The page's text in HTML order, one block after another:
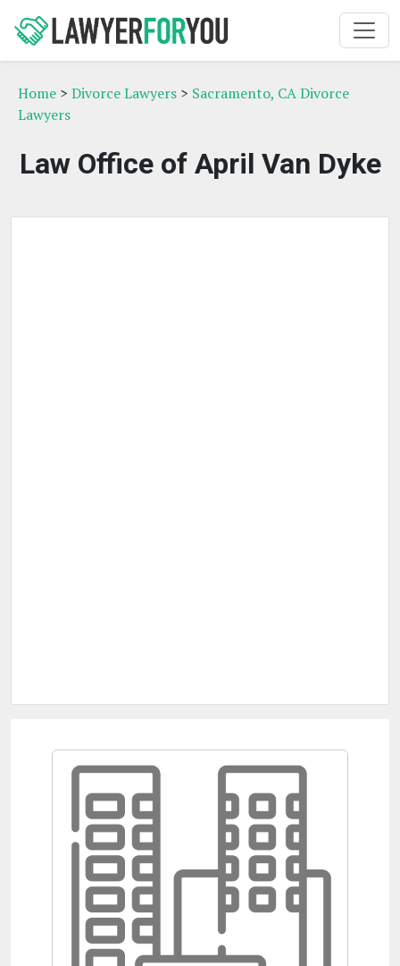
Home > Divorce Lawyers > Sacramento, CA Divorce
Lawyers
Law Office of April Van Dyke